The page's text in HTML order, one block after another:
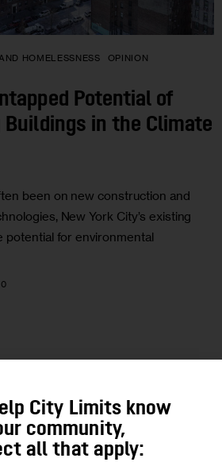
HOMELESSNESS OPINION
Potential of
Buildings in the Climate
been on new construction and
New York City’s existing
potential for environmental
0
City Limits know
community,
all that apply: